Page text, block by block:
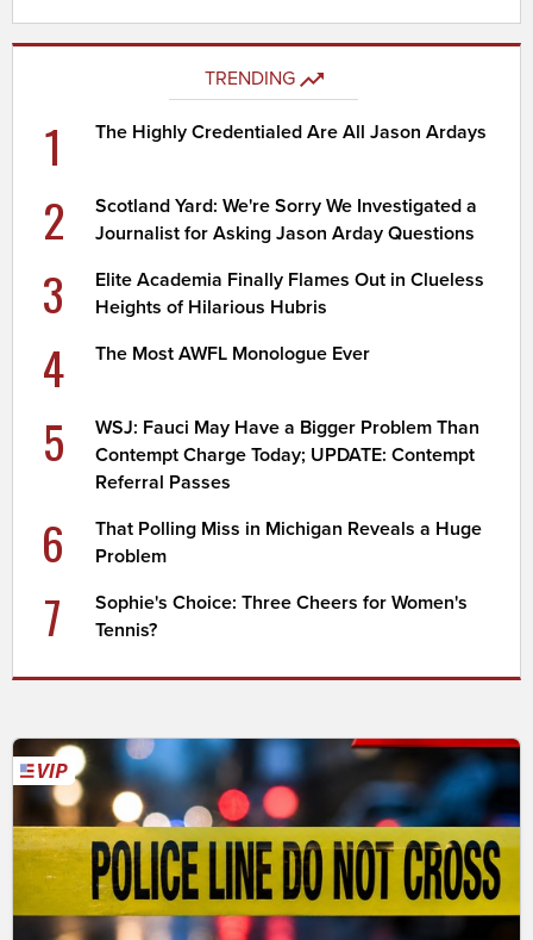
TRENDING
1 The Highly Credentialed Are All Jason Ardays
2
Scotland Yard: We're Sorry We Investigated a
Journalist for Asking Jason Arday Questions
3
Elite Academia Finally Flames Out in Clueless
Heights of Hilarious Hubris
4 The Most AWFL Monologue Ever
5
WSJ: Fauci May Have a Bigger Problem Than
Contempt Charge Today; UPDATE: Contempt
Referral Passes
6
That Polling Miss in Michigan Reveals a Huge
Problem
7
Sophie's Choice: Three Cheers for Women's
Tennis?